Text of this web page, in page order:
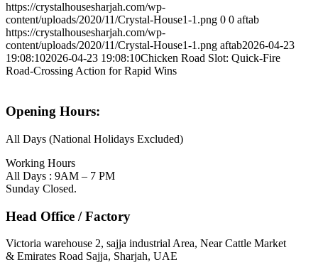
https://crystalhousesharjah.com/wp-
content/uploads/2020/11/Crystal-House1-1.png 0 0 aftab
https://crystalhousesharjah.com/wp-
content/uploads/2020/11/Crystal-House1-1.png aftab2026-04-23
19:08:102026-04-23 19:08:10Chicken Road Slot: Quick‑Fire
Road‑Crossing Action for Rapid Wins
Opening Hours:
All Days (National Holidays Excluded)
Working Hours
All Days : 9AM – 7 PM
Sunday Closed.
Head Office / Factory
Victoria warehouse 2, sajja industrial Area, Near Cattle Market
& Emirates Road Sajja, Sharjah, UAE